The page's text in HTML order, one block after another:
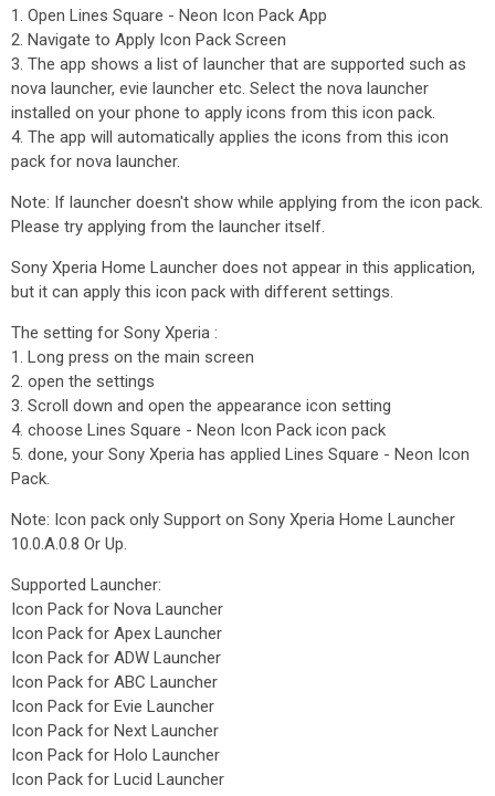
1. Open Lines Square - Neon Icon Pack App
2. Navigate to Apply Icon Pack Screen
3. The app shows a list of launcher that are supported such as
nova launcher, evie launcher etc. Select the nova launcher
installed on your phone to apply icons from this icon pack.
4. The app will automatically applies the icons from this icon
pack for nova launcher.
Note: If launcher doesn't show while applying from the icon pack.
Please try applying from the launcher itself.
Sony Xperia Home Launcher does not appear in this application,
but it can apply this icon pack with different settings.
The setting for Sony Xperia :
1. Long press on the main screen
2. open the settings
3. Scroll down and open the appearance icon setting
4. choose Lines Square - Neon Icon Pack icon pack
5. done, your Sony Xperia has applied Lines Square - Neon Icon
Pack.
Note: Icon pack only Support on Sony Xperia Home Launcher
10.0.A.0.8 Or Up.
Supported Launcher:
Icon Pack for Nova Launcher
Icon Pack for Apex Launcher
Icon Pack for ADW Launcher
Icon Pack for ABC Launcher
Icon Pack for Evie Launcher
Icon Pack for Next Launcher
Icon Pack for Holo Launcher
Icon Pack for Lucid Launcher